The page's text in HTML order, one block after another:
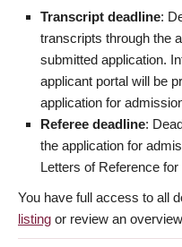
Transcript deadline:
transcripts through the
submitted application.
applicant portal will be
application for
Referee deadline:
the application for
Letters of Reference
You have full access to all
listing or review an